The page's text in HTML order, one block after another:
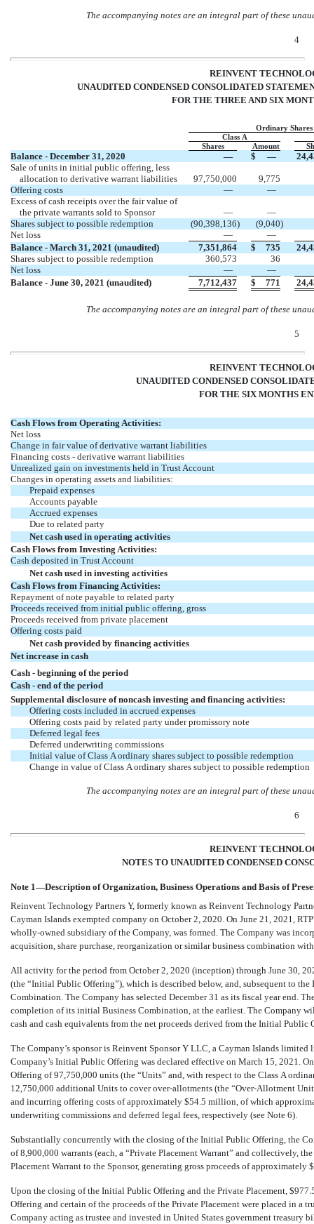
The accompanying notes are an integral part of these
4
REINVENT
UNAUDITED CONDENSED CONSOLIDATED
FOR THE THREE AND SIX
Ordinary Shares
Class A
Shares
Amount
Balance - December 31, 2020 — $ —
Sale of units in initial public offering, less
allocation to derivative warrant liabilities
97,750,000
9,775
Offering costs
—
—
Excess of cash receipts over the fair value of
the private warrants sold to Sponsor
—
—
Shares subject to possible redemption
(90,398,136) (9,040)
Net loss
—
—
Balance - March 31, 2021 (unaudited)
7,351,864 $ 735
Shares subject to possible redemption
360,573
36
Net loss
—
—
Balance - June 30, 2021 (unaudited)
7,712,437 $ 771
The accompanying notes are an integral part of these
5
REINVENT
UNAUDITED CONDENSED
FOR THE SIX MONTHS
Cash Flows from Operating Activities:
Net loss
Change in fair value of derivative warrant liabilities
Financing costs - derivative warrant liabilities
Unrealized gain on investments held in Trust Account
Changes in operating assets and liabilities:
Prepaid expenses
Accounts payable
Accrued expenses
Due to related party
Net cash used in operating activities
Cash Flows from Investing Activities:
Cash deposited in Trust Account
Net cash used in investing activities
Cash Flows from Financing Activities:
Repayment of note payable to related party
Proceeds received from initial public offering, gross
Proceeds received from private placement
Offering costs paid
Net cash provided by financing activities
Net increase in cash
Cash - beginning of the period
Cash - end of the period
Supplemental disclosure of noncash investing and financing activities:
Offering costs included in accrued expenses
Offering costs paid by related party under promissory note
Deferred legal fees
Deferred underwriting commissions
Initial value of Class A ordinary shares subject to possible redemption
Change in value of Class A ordinary shares subject to possible redemption
The accompanying notes are an integral part of these
6
REINVENT
NOTES TO UNAUDITED CONDENSED
Note 1—Description of Organization, Business Operations and Basis of
Reinvent Technology Partners Y, formerly known as Reinvent Technology
Cayman Islands exempted company on October 2, 2020 On June 21, 2021,
wholly-owned subsidiary of the Company, was formed. The Company was
acquisition, share purchase, reorganization or similar business combination
All activity for the period from October 2, 2020 (inception) through June 30,
(the “Initial Public Offering”), which is described below, and, subsequent to
Combination. The Company has selected December 31 as its fiscal year end.
completion of its initial Business Combination, at the earliest. The Company
cash and cash equivalents from the net proceeds derived from the Initial
The Company’s sponsor is Reinvent Sponsor Y LLC, a Cayman Islands
Company’s Initial Public Offering was declared effective on March 15, 2021.
Offering of97,750,000 units (the “Units” and, with respect to the Class A
12,750,000 additional Units to cover over-allotments (the “Over-Allotment
and incurring offering costs of approximately $54.5 million, of which
underwriting commissions and deferred legal fees, respectively (see Note 6).
Substantially concurrently with the closing of the Initial Public Offering, the
of8,900,000 warrants (each, a “Private Placement Warrant” and collectively,
Placement Warrant to the Sponsor, generating gross proceeds of approximately $
Upon the closing of the Initial Public Offering and the Private Placement, $
Offering and certain of the proceeds of the Private Placement were placed in
Company acting as trustee and invested in United States government treasury